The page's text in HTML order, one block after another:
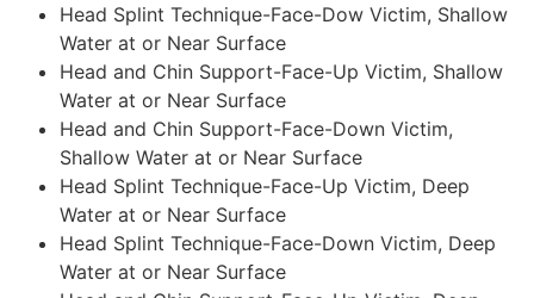
Head Splint Technique-Face-Dow Victim, Shallow
Water at or Near Surface
Head and Chin Support-Face-Up Victim, Shallow
Water at or Near Surface
Head and Chin Support-Face-Down Victim,
Shallow Water at or Near Surface
Head Splint Technique-Face-Up Victim, Deep
Water at or Near Surface
Head Splint Technique-Face-Down Victim, Deep
Water at or Near Surface